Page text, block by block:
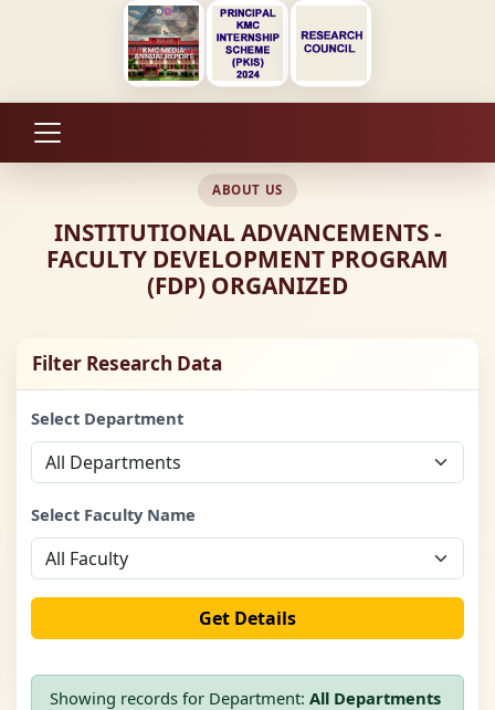
ABOUT US
INSTITUTIONAL ADVANCEMENTS -
FACULTY DEVELOPMENT PROGRAM
(FDP) ORGANIZED
Filter Research Data
Select Department
Select Faculty Name
Get Details
Showing records for Department: All Departments